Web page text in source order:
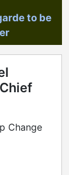
to be
Change